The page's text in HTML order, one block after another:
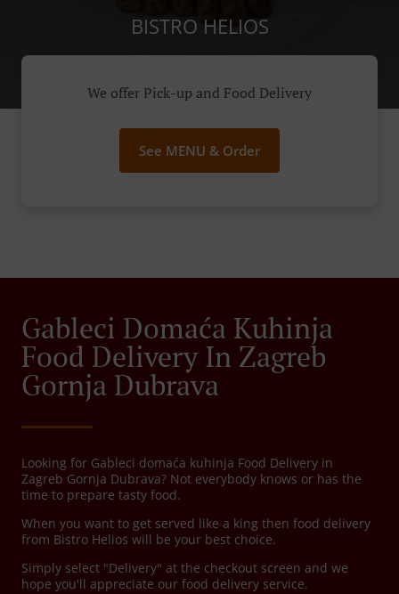
BISTRO HELIOS
We offer Pick-up and Food Delivery
See MENU & Order
Gableci Domaća Kuhinja
Food Delivery In Zagreb
Gornja Dubrava
Looking for Gableci domaća kuhinja Food Delivery in
Zagreb Gornja Dubrava? Not everybody knows or has the
time to prepare tasty food.
When you want to get served like a king then food delivery
from Bistro Helios will be your best choice.
Simply select "Delivery" at the checkout screen and we
hope you'll appreciate our food delivery service.